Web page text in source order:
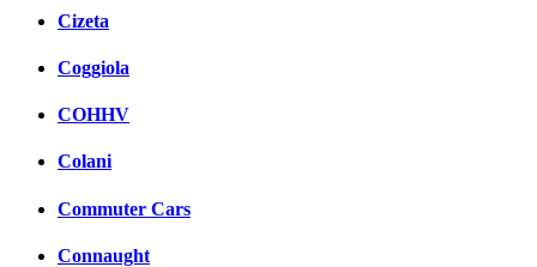
Cizeta
Coggiola
COHHV
Colani
Commuter Cars
Connaught